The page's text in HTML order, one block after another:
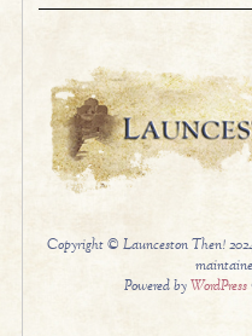
Copyright © Launceston Then!
Powered byWordPress